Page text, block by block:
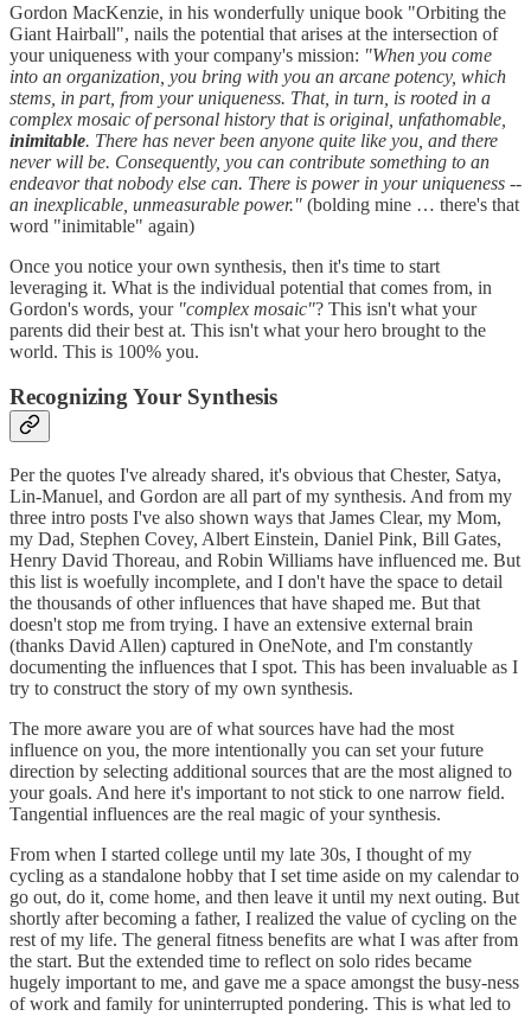
Gordon MacKenzie, in his wonderfully unique book "Orbiting the
Giant Hairball", nails the potential that arises at the intersection of
your uniqueness with your company's mission: "When you come
into an organization, you bring with you an arcane potency, which
stems, in part, from your uniqueness. That, in turn, is rooted in a
complex mosaic of personal history that is original, unfathomable,
inimitable. There has never been anyone quite like you, and there
never will be. Consequently, you can contribute something to an
endeavor that nobody else can. There is power in your uniqueness --
an inexplicable, unmeasurable power." (bolding mine … there's that
word "inimitable" again)
Once you notice your own synthesis, then it's time to start
leveraging it. What is the individual potential that comes from, in
Gordon's words, your "complex mosaic"? This isn't what your
parents did their best at. This isn't what your hero brought to the
world. This is 100% you.
Recognizing Your Synthesis
Per the quotes I've already shared, it's obvious that Chester, Satya,
Lin-Manuel, and Gordon are all part of my synthesis. And from my
three intro posts I've also shown ways that James Clear, my Mom,
my Dad, Stephen Covey, Albert Einstein, Daniel Pink, Bill Gates,
Henry David Thoreau, and Robin Williams have influenced me. But
this list is woefully incomplete, and I don't have the space to detail
the thousands of other influences that have shaped me. But that
doesn't stop me from trying. I have an extensive external brain
(thanks David Allen) captured in OneNote, and I'm constantly
documenting the influences that I spot. This has been invaluable as I
try to construct the story of my own synthesis.
The more aware you are of what sources have had the most
influence on you, the more intentionally you can set your future
direction by selecting additional sources that are the most aligned to
your goals. And here it's important to not stick to one narrow field.
Tangential influences are the real magic of your synthesis.
From when I started college until my late 30s, I thought of my
cycling as a standalone hobby that I set time aside on my calendar to
go out, do it, come home, and then leave it until my next outing. But
shortly after becoming a father, I realized the value of cycling on the
rest of my life. The general fitness benefits are what I was after from
the start. But the extended time to reflect on solo rides became
hugely important to me, and gave me a space amongst the busy-ness
of work and family for uninterrupted pondering. This is what led to